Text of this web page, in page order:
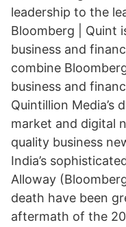
leadership to the
Bloomberg | Quint
business and
combine
business and
Quintillion Media’s
market and digital
quality business
India’s
Alloway
death have been
aftermath of the